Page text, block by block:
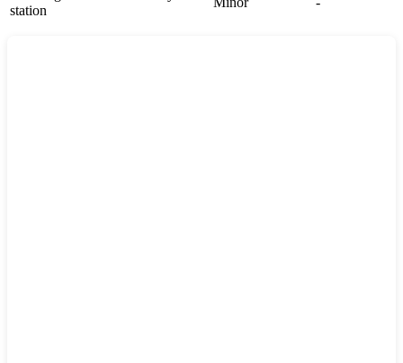
station